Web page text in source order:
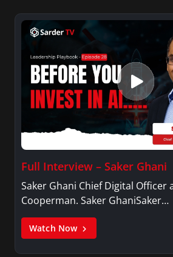
Full Interview – Saker Ghani
Saker Ghani Chief Digital Officer
Cooperman. Saker GhaniSaker…
Watch Now